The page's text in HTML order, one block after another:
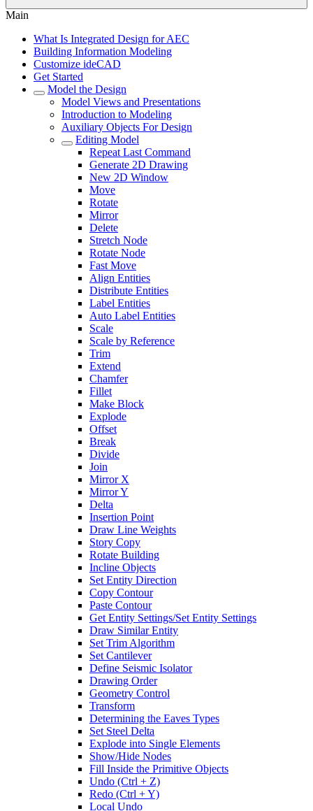
Main
What Is Integrated Design for AEC
Building Information Modeling
Customize ideCAD
Get Started
Model the Design
Model Views and Presentations
Introduction to Modeling
Auxiliary Objects For Design
Editing Model
Repeat Last Command
Generate 2D Drawing
New 2D Window
Move
Rotate
Mirror
Delete
Stretch Node
Rotate Node
Fast Move
Align Entities
Distribute Entities
Label Entities
Auto Label Entities
Scale
Scale by Reference
Trim
Extend
Chamfer
Fillet
Make Block
Explode
Offset
Break
Divide
Join
Mirror X
Mirror Y
Delta
Insertion Point
Draw Line Weights
Story Copy
Rotate Building
Incline Objects
Set Entity Direction
Copy Contour
Paste Contour
Get Entity Settings/Set Entity Settings
Draw Similar Entity
Set Trim Algorithm
Set Cantilever
Define Seismic Isolator
Drawing Order
Geometry Control
Transform
Determining the Eaves Types
Set Steel Delta
Explode into Single Elements
Show/Hide Nodes
Fill Inside the Primitive Objects
Undo (Ctrl + Z)
Redo (Ctrl + Y)
Local Undo